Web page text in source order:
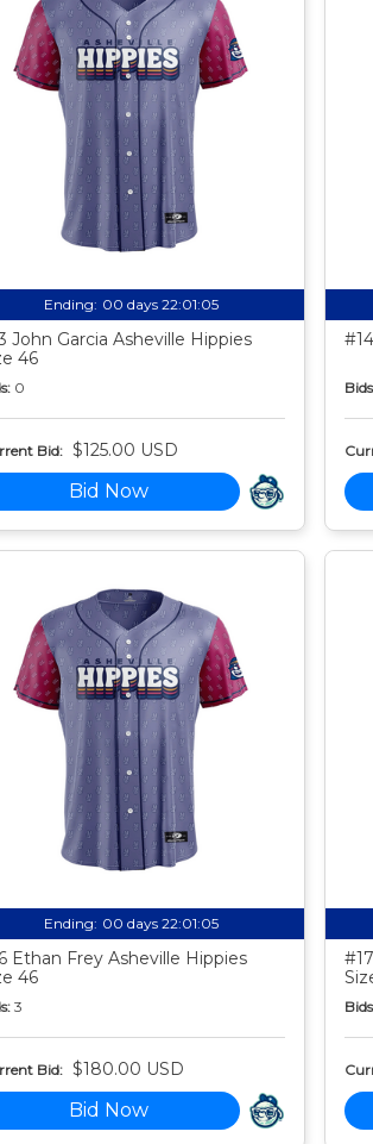
Ending: 00 days 22:01:04
John Garcia Asheville Hippies
46
0
Bid: $125.00 USD
Bid Now
Ending: 00 days 22:01:04
Ethan Frey Asheville Hippies
46
3
Bid: $180.00 USD
Bid Now